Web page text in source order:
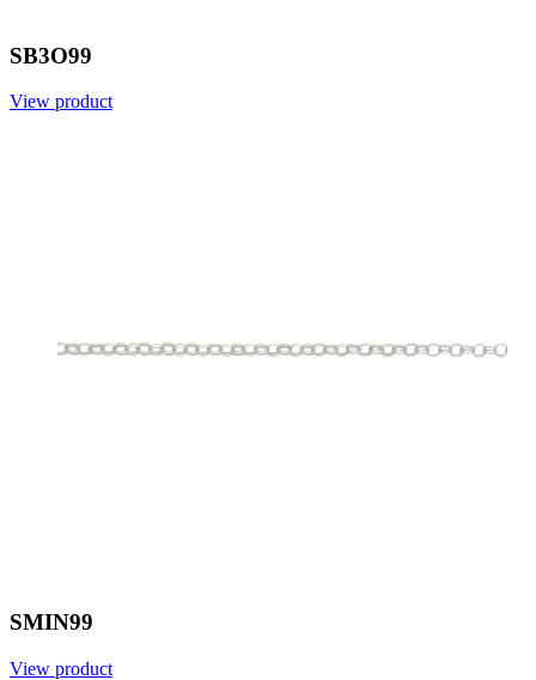
SB3O99
View product
SMIN99
View product